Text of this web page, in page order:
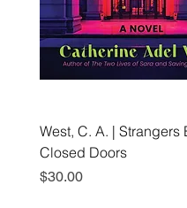
West, C. A. | Strangers
Closed Doors
Price
$30.00